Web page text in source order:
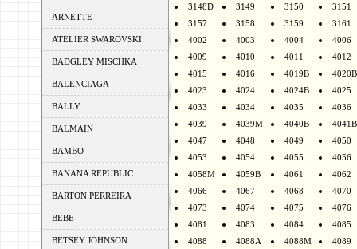
ARNETTE
ATELIER SWAROVSKI
BADGLEY MISCHKA
BALENCIAGA
BALLY
BALMAIN
BAMBO
BANANA REPUBLIC
BARTON PERREIRA
BEBE
BETSEY JOHNSON
3148D
3149 3150
3151
3157
3158 3159
3161
4002
4003 4004
4006
4009
4010 4011
4012
4015
4016 4019B
4020B
4023
4024 4024B
4025
4033
4034 4035
4036
4039
4039M 4040B
4041B
4047
4048 4049
4050
4053
4054 4055
4056
4058M
4059B 4061
4062
4066
4067 4068
4070
4073
4074 4075
4076
4081
4083 4084
4085
4088
4088A 4088M
4089